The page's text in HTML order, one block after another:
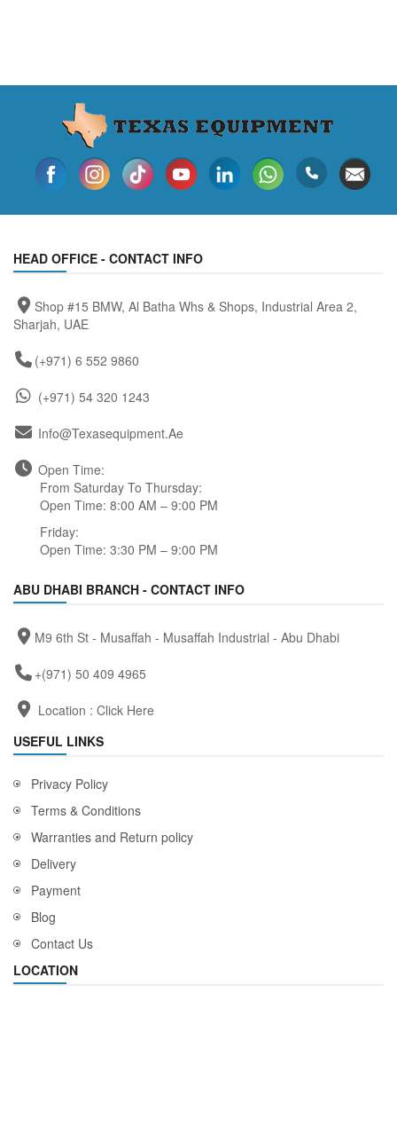
HEAD OFFICE - CONTACT INFO
Shop #15 BMW, Al Batha Whs & Shops, Industrial Area 2,
Sharjah, UAE
(+971) 6 552 9860
(+971) 54 320 1243
Info@texasequipment.ae
Open Time:
From Saturday To Thursday:
Open Time: 8:00 AM – 9:00 PM
Friday:
Open Time: 3:30 PM – 9:00 PM
ABU DHABI BRANCH - CONTACT INFO
M9 6th St - Musaffah - Musaffah Industrial - Abu Dhabi
+(971) 50 409 4965
Location : Click Here
USEFUL LINKS
Privacy Policy
Terms & Conditions
Warranties and Return policy
Delivery
Payment
Blog
Contact Us
LOCATION